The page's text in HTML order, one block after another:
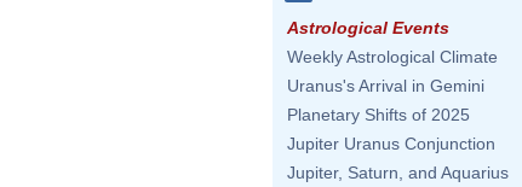
Astrological Events
Weekly Astrological Climate
Uranus's Arrival in Gemini
Planetary Shifts of 2025
Jupiter Uranus Conjunction
Jupiter, Saturn, and Aquarius